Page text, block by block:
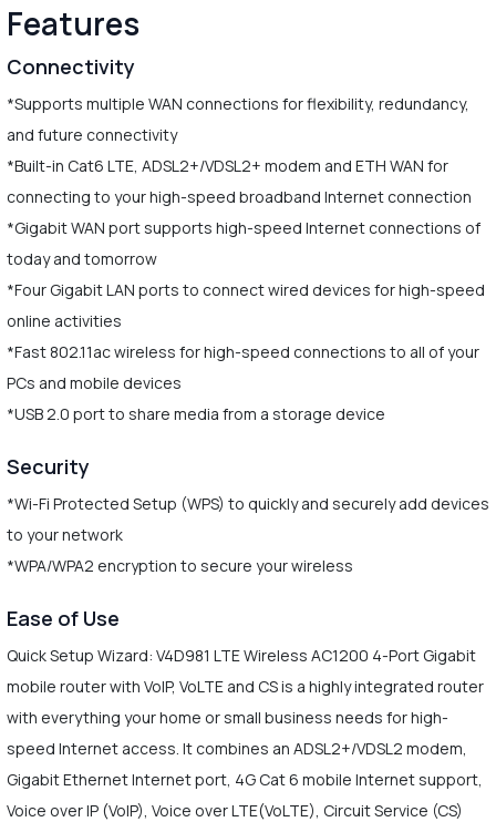
Features
Connectivity
*Supports multiple WAN connections for flexibility, redundancy,
and future connectivity
*Built-in Cat6 LTE, ADSL2+/VDSL2+ modem and ETH WAN for
connecting to your high-speed broadband Internet connection
*Gigabit WAN port supports high-speed Internet connections of
today and tomorrow
*Four Gigabit LAN ports to connect wired devices for high-speed
online activities
*Fast 802.11ac wireless for high-speed connections to all of your
PCs and mobile devices
*USB 2.0 port to share media from a storage device
Security
*Wi-Fi Protected Setup (WPS) to quickly and securely add devices
to your network
*WPA/WPA2 encryption to secure your wireless
Ease of Use
Quick Setup Wizard: V4D981 LTE Wireless AC1200 4-Port Gigabit
mobile router with VoIP, VoLTE and CS is a highly integrated router
with everything your home or small business needs for high-
speed Internet access. It combines an ADSL2+/VDSL2 modem,
Gigabit Ethernet Internet port, 4G Cat 6 mobile Internet support,
Voice over IP (VoIP), Voice over LTE(VoLTE), Circuit Service (CS)